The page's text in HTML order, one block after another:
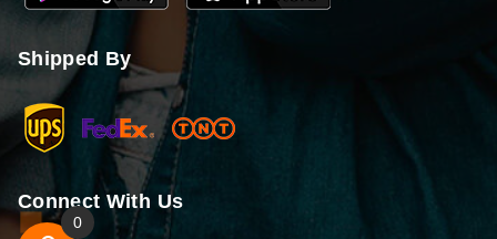
Shipped By
Connect With Us
0